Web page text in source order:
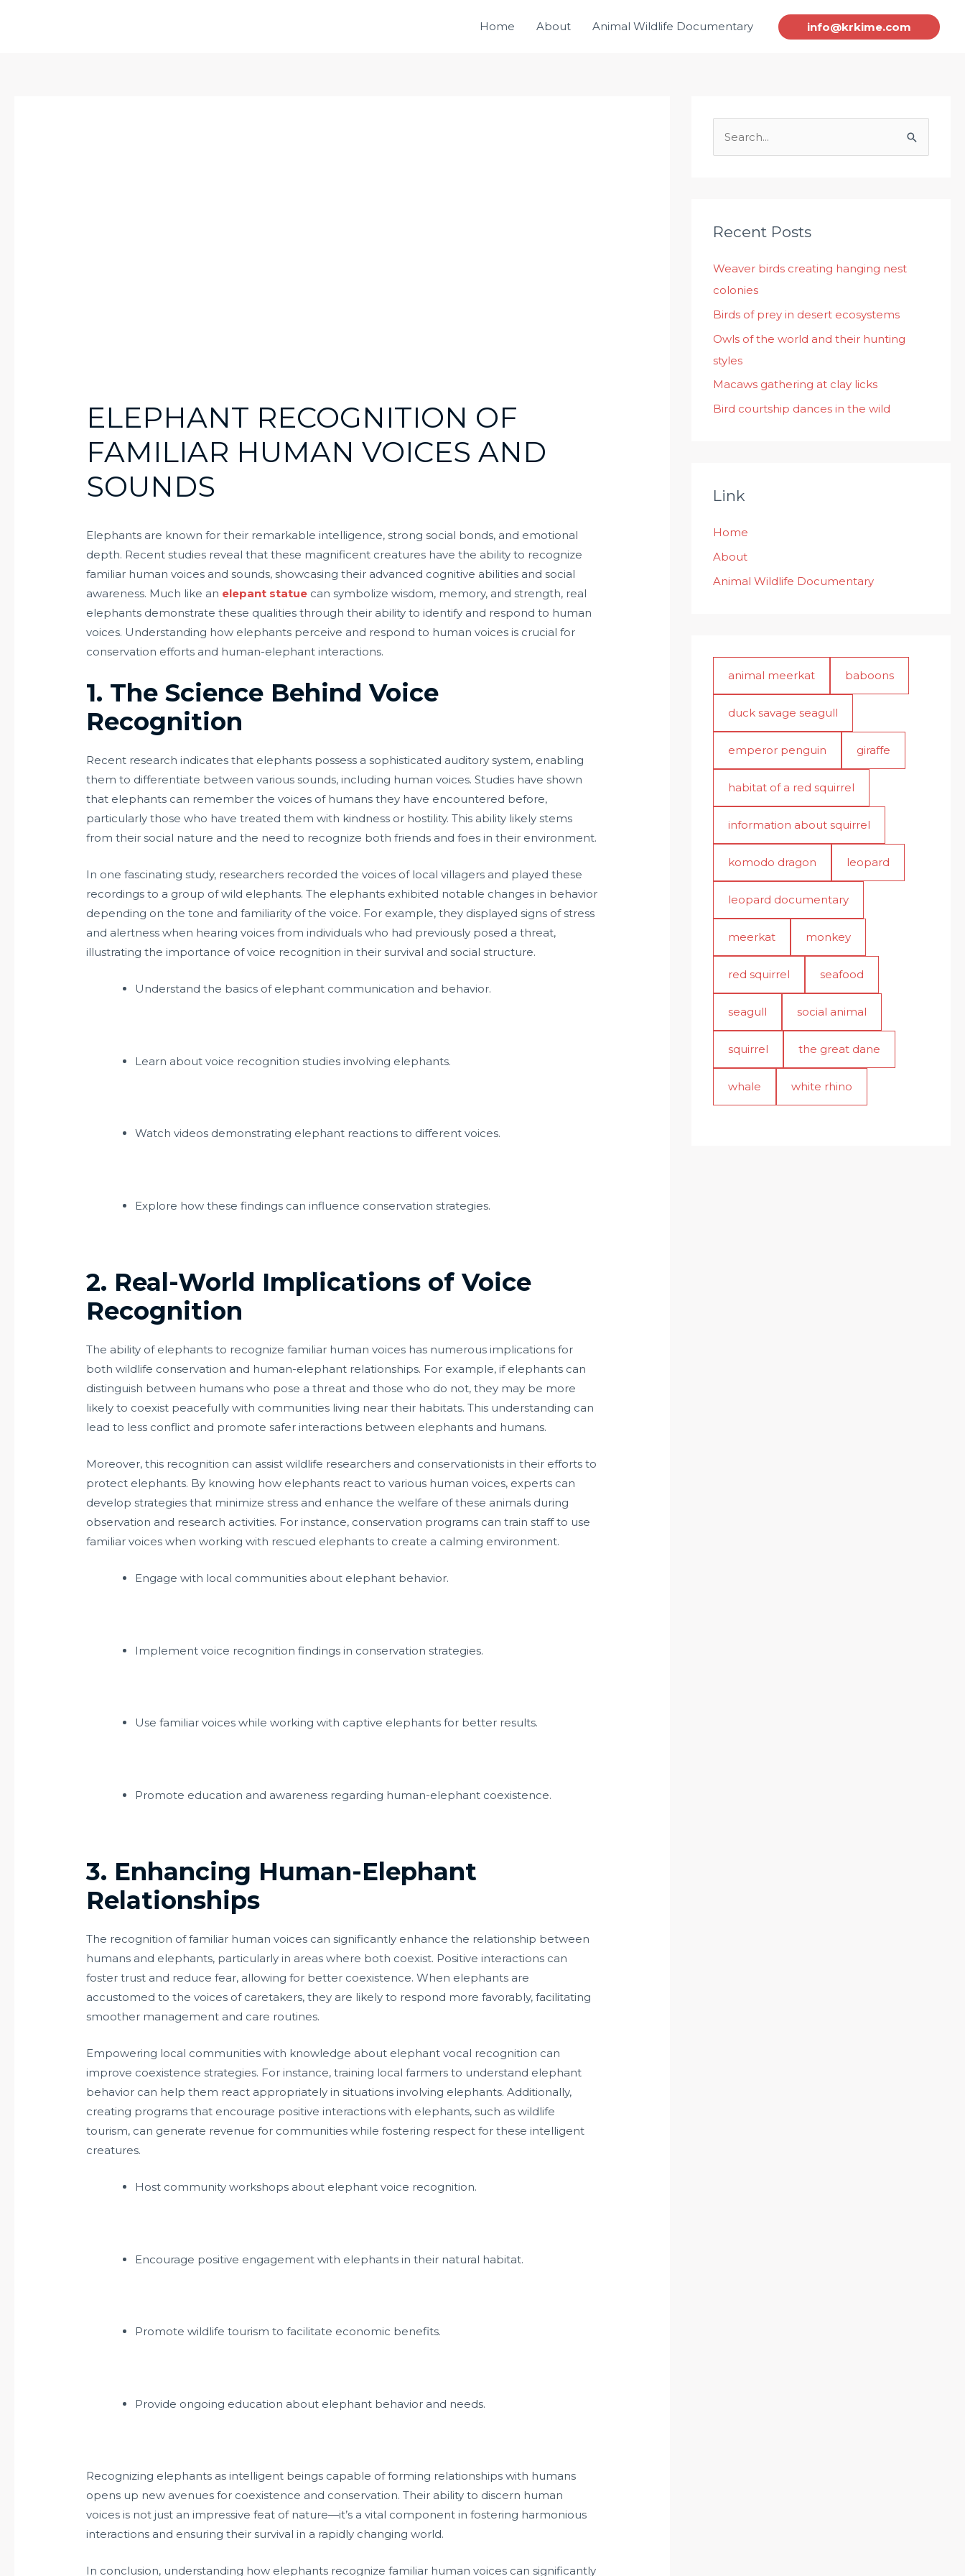
Home About Animal Wildlife Documentary info@krkime.com
ELEPHANT RECOGNITION OF
FAMILIAR HUMAN VOICES AND
SOUNDS
Elephants are known for their remarkable intelligence, strong social bonds, and emotional
depth. Recent studies reveal that these magnificent creatures have the ability to recognize
familiar human voices and sounds, showcasing their advanced cognitive abilities and social
awareness. Much like an elepant statue can symbolize wisdom, memory, and strength, real
elephants demonstrate these qualities through their ability to identify and respond to human
voices. Understanding how elephants perceive and respond to human voices is crucial for
conservation efforts and human-elephant interactions.
1. The Science Behind Voice
Recognition
Recent research indicates that elephants possess a sophisticated auditory system, enabling
them to differentiate between various sounds, including human voices. Studies have shown
that elephants can remember the voices of humans they have encountered before,
particularly those who have treated them with kindness or hostility. This ability likely stems
from their social nature and the need to recognize both friends and foes in their environment.
In one fascinating study, researchers recorded the voices of local villagers and played these
recordings to a group of wild elephants. The elephants exhibited notable changes in behavior
depending on the tone and familiarity of the voice. For example, they displayed signs of stress
and alertness when hearing voices from individuals who had previously posed a threat,
illustrating the importance of voice recognition in their survival and social structure.
Understand the basics of elephant communication and behavior.
Learn about voice recognition studies involving elephants.
Watch videos demonstrating elephant reactions to different voices.
Explore how these findings can influence conservation strategies.
2. Real-World Implications of Voice
Recognition
The ability of elephants to recognize familiar human voices has numerous implications for
both wildlife conservation and human-elephant relationships. For example, if elephants can
distinguish between humans who pose a threat and those who do not, they may be more
likely to coexist peacefully with communities living near their habitats. This understanding can
lead to less conflict and promote safer interactions between elephants and humans.
Moreover, this recognition can assist wildlife researchers and conservationists in their efforts to
protect elephants. By knowing how elephants react to various human voices, experts can
develop strategies that minimize stress and enhance the welfare of these animals during
observation and research activities. For instance, conservation programs can train staff to use
familiar voices when working with rescued elephants to create a calming environment.
Engage with local communities about elephant behavior.
Implement voice recognition findings in conservation strategies.
Use familiar voices while working with captive elephants for better results.
Promote education and awareness regarding human-elephant coexistence.
3. Enhancing Human-Elephant
Relationships
The recognition of familiar human voices can significantly enhance the relationship between
humans and elephants, particularly in areas where both coexist. Positive interactions can
foster trust and reduce fear, allowing for better coexistence. When elephants are
accustomed to the voices of caretakers, they are likely to respond more favorably, facilitating
smoother management and care routines.
Empowering local communities with knowledge about elephant vocal recognition can
improve coexistence strategies. For instance, training local farmers to understand elephant
behavior can help them react appropriately in situations involving elephants. Additionally,
creating programs that encourage positive interactions with elephants, such as wildlife
tourism, can generate revenue for communities while fostering respect for these intelligent
creatures.
Host community workshops about elephant voice recognition.
Encourage positive engagement with elephants in their natural habitat.
Promote wildlife tourism to facilitate economic benefits.
Provide ongoing education about elephant behavior and needs.
Recognizing elephants as intelligent beings capable of forming relationships with humans
opens up new avenues for coexistence and conservation. Their ability to discern human
voices is not just an impressive feat of nature—it’s a vital component in fostering harmonious
interactions and ensuring their survival in a rapidly changing world.
In conclusion, understanding how elephants recognize familiar human voices can significantly
c
f
o
r
:
Recent Posts
Weaver birds creating hanging nest
colonies
Birds of prey in desert ecosystems
Owls of the world and their hunting
styles
Macaws gathering at clay licks
Bird courtship dances in the wild
Link
Home
About
Animal Wildlife Documentary
animal meerkat baboons
duck savage seagull
emperor penguin giraffe
habitat of a red squirrel
information about squirrel
komodo dragon leopard
leopard documentary
meerkat monkey
red squirrel seafood
seagull social animal
squirrel the great dane
whale white rhino